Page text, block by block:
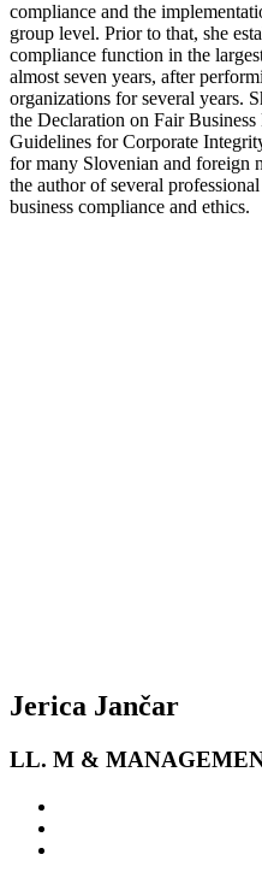
compliance and the
group level. Prior to that, she
compliance function in the
almost seven years, after
organizations for several years.
the Declaration on Fair Business
Guidelines for Corporate
for many Slovenian and foreign
the author of several
business compliance and ethics.
Jerica Jančar
LL. M &